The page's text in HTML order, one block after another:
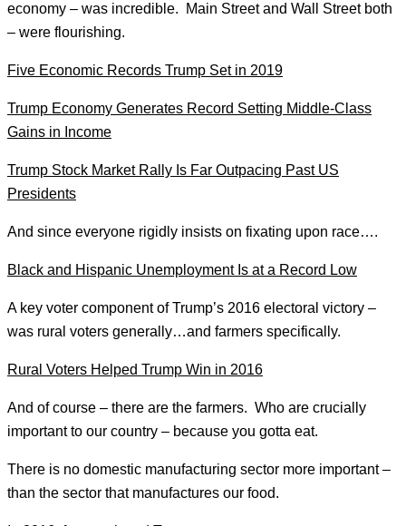
economy – was incredible. Main Street and Wall Street both
– were flourishing.
Five Economic Records Trump Set in 2019
Trump Economy Generates Record Setting Middle-Class
Gains in Income
Trump Stock Market Rally Is Far Outpacing Past US
Presidents
And since everyone rigidly insists on fixating upon race….
Black and Hispanic Unemployment Is at a Record Low
A key voter component of Trump’s 2016 electoral victory –
was rural voters generally…and farmers specifically.
Rural Voters Helped Trump Win in 2016
And of course – there are the farmers. Who are crucially
important to our country – because you gotta eat.
There is no domestic manufacturing sector more important –
than the sector that manufactures our food.